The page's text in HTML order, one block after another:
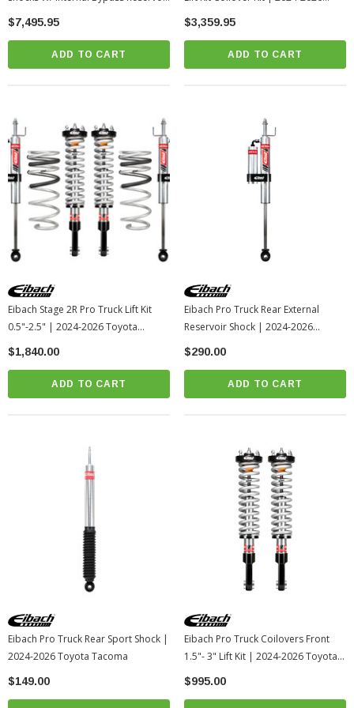
| 2024-2026 Toyota Tacoma
$7,495.95
ADD TO CART
Toyota Tacoma
$3,359.95
ADD TO CART
Eibach Stage 2R Pro Truck Lift Kit
0.5"-2.5" | 2024-2026 Toyota
Tacoma
$1,840.00
ADD TO CART
Eibach Pro Truck Rear External
Reservoir Shock | 2024-2026
Toyota Tacoma
$290.00
ADD TO CART
Eibach Pro Truck Rear Sport Shock |
2024-2026 Toyota Tacoma
$149.00
Eibach Pro Truck Coilovers Front
1.5"- 3" Lift Kit | 2024-2026 Toyota
Tacoma
$995.00